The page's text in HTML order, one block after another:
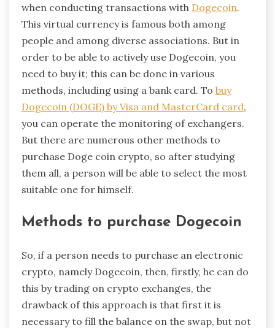
when conducting transactions with Dogecoin.
This virtual currency is famous both among
people and among diverse associations. But in
order to be able to actively use Dogecoin, you
need to buy it; this can be done in various
methods, including using a bank card. To buy
Dogecoin (DOGE) by Visa and MasterCard card,
you can operate the monitoring of exchangers.
But there are numerous other methods to
purchase Doge coin crypto, so after studying
them all, a person will be able to select the most
suitable one for himself.
Methods to purchase Dogecoin
So, if a person needs to purchase an electronic
crypto, namely Dogecoin, then, firstly, he can do
this by trading on crypto exchanges, the
drawback of this approach is that first it is
necessary to fill the balance on the swap, but not